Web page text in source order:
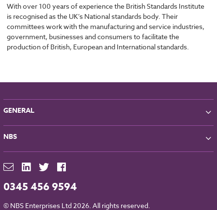
With over 100 years of experience the British Standards Institute
is recognised as the UK’s National standards body. Their
committees work with the manufacturing and service industries,
government, businesses and consumers to facilitate the
production of British, European and International standards.
GENERAL
About NBS
Partners
Contact
For Manufacturers
Downloads
NBS
NBS Chorus
NBS Source
RIBA CPD
0345 456 9594
© NBS Enterprises Ltd 2026. All rights reserved.